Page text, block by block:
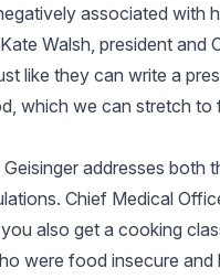
associated with
Walsh, president and
like they can write a
which we can stretch to
addresses both
Chief Medical
also get a cooking
were food insecure and